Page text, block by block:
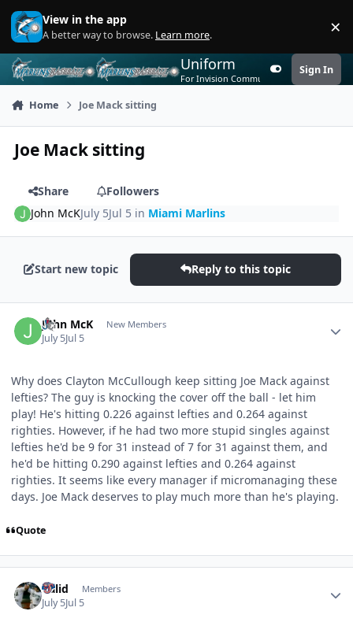
Skip to content
View in the app
A better way to browse. Learn more. ×
Uniform
For Invision Community 5Customizer
Sign In
Home Joe Mack sitting
Joe Mack sitting
Share
Followers
John McKJuly 5Jul 5 in Miami Marlins
Start new topic Reply to this topic
John McK New Members
July 5Jul 5
Why does Clayton McCullough keep sitting Joe Mack against
lefties? The guy is knocking the cover off the ball - let him
play! He's hitting 0.226 against lefties and 0.264 against
righties. However, if he had two more stupid singles against
lefties he'd be 9 for 31 instead of 7 for 31 against them, and
he'd be hitting 0.290 against lefties and 0.264 against
righties. It seems like every manager if micromanaging these
days. Joe Mack deserves to play much more than he's playing.
Quote
Valid Members
July 5Jul 5